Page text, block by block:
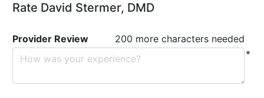
Rate David Stermer, DMD
Provider Review
200 more characters needed
*